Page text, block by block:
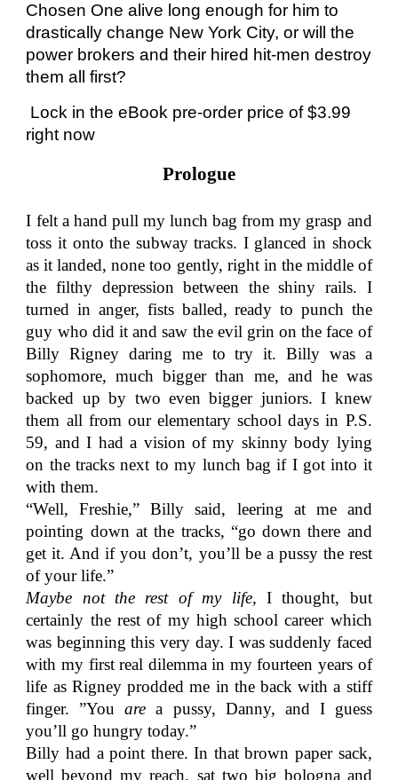
Chosen One alive long enough for him to
drastically change New York City, or will the
power brokers and their hired hit-men destroy
them all first?
Lock in the eBook pre-order price of $3.99
right now
Prologue
I felt a hand pull my lunch bag from my grasp and
toss it onto the subway tracks. I glanced in shock
as it landed, none too gently, right in the middle of
the filthy depression between the shiny rails. I
turned in anger, fists balled, ready to punch the
guy who did it and saw the evil grin on the face of
Billy Rigney daring me to try it. Billy was a
sophomore, much bigger than me, and he was
backed up by two even bigger juniors. I knew
them all from our elementary school days in P.S.
59, and I had a vision of my skinny body lying
on the tracks next to my lunch bag if I got into it
with them.
“Well, Freshie,” Billy said, leering at me and
pointing down at the tracks, “go down there and
get it. And if you don’t, you’ll be a pussy the rest
of your life.”
Maybe not the rest of my life, I thought, but
certainly the rest of my high school career which
was beginning this very day. I was suddenly faced
with my first real dilemma in my fourteen years of
life as Rigney prodded me in the back with a stiff
finger. ”Youare a pussy, Danny, and I guess
you’ll go hungry today.”
Billy had a point there. In that brown paper sack,
well beyond my reach, sat two big bologna and